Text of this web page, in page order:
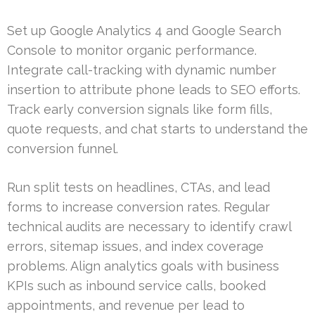
Set up Google Analytics 4 and Google Search
Console to monitor organic performance.
Integrate call-tracking with dynamic number
insertion to attribute phone leads to SEO efforts.
Track early conversion signals like form fills,
quote requests, and chat starts to understand the
conversion funnel.
Run split tests on headlines, CTAs, and lead
forms to increase conversion rates. Regular
technical audits are necessary to identify crawl
errors, sitemap issues, and index coverage
problems. Align analytics goals with business
KPIs such as inbound service calls, booked
appointments, and revenue per lead to